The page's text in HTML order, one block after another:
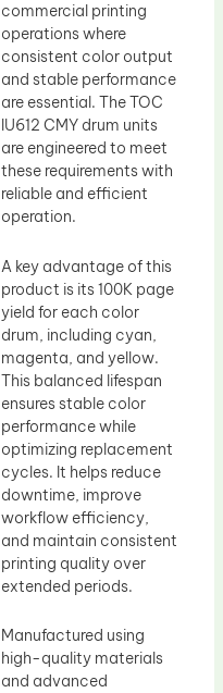
commercial printing
operations where
consistent color output
and stable performance
are essential. The TOC
IU612 CMY drum units
are engineered to meet
these requirements with
reliable and efficient
operation.
A key advantage of this
product is its 100K page
yield for each color
drum, including cyan,
magenta, and yellow.
This balanced lifespan
ensures stable color
performance while
optimizing replacement
cycles. It helps reduce
downtime, improve
workflow efficiency,
and maintain consistent
printing quality over
extended periods.
Manufactured using
high-quality materials
and advanced